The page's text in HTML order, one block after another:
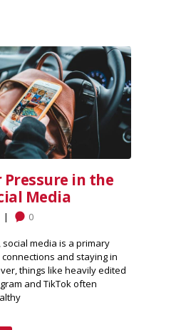
Pressure in the
Media
0
social media is a primary
and staying in
things like heavily edited
and TikTok often